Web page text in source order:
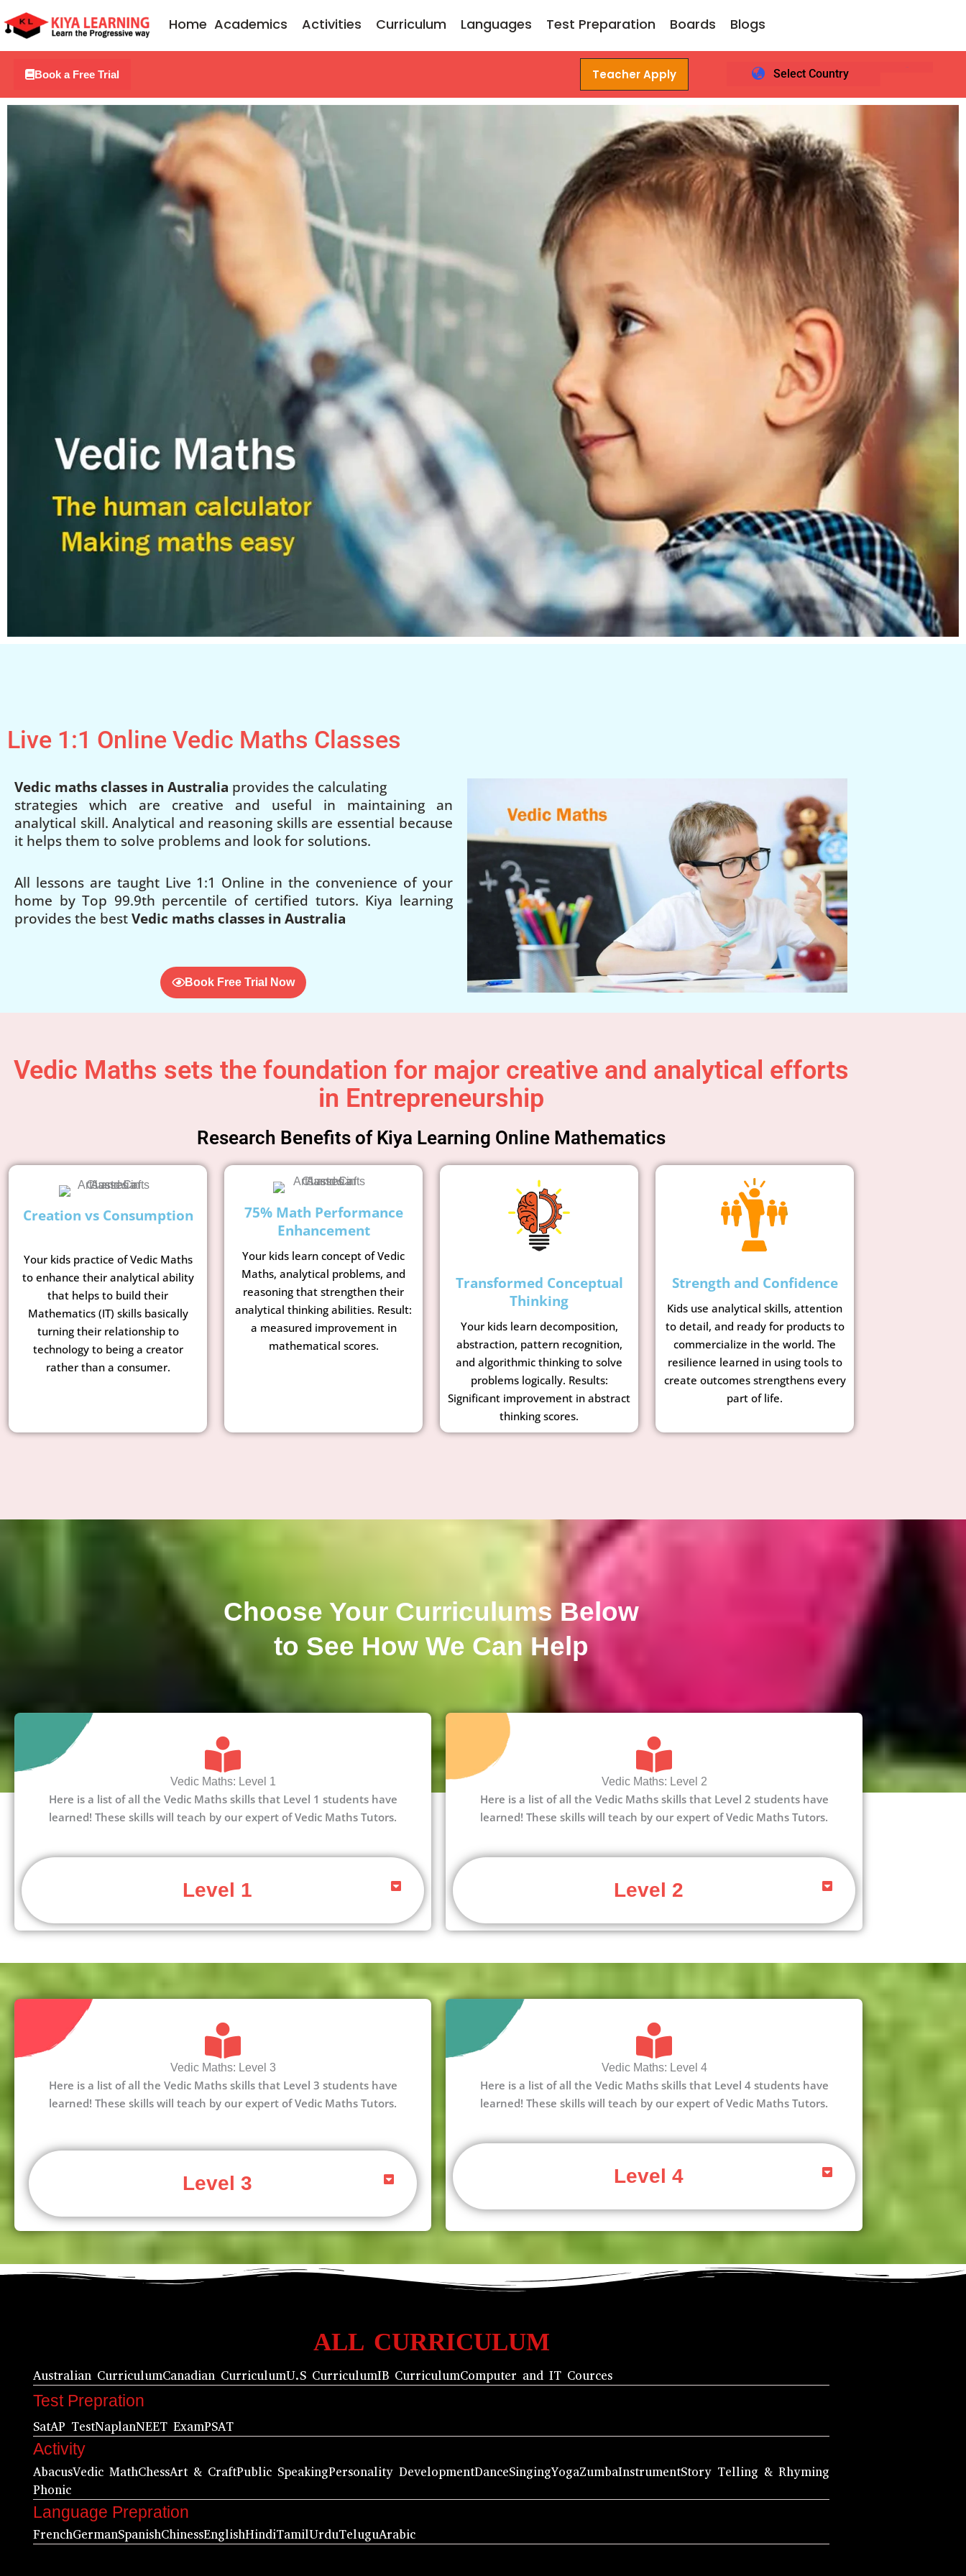
to
Home Academics Activities Curriculum Languages Test Preparation Boards Blogs
Book a Free Trial Teacher Apply Select Country
Live 1:1 Online Vedic Maths Classes
Vedic maths classes in Australia provides the calculating
strategies which are creative and useful in maintaining an
analytical skill. Analytical and reasoning skills are essential because
it helps them to solve problems and look for solutions.
All lessons are taught Live 1:1 Online in the convenience of your
home by Top 99.9th percentile of certified tutors. Kiya learning
provides the bestVedic maths classes in Australia
Book Free Trial Now
Vedic Maths sets the foundation for major creative and analytical efforts
in Entrepreneurship
Research Benefits of Kiya Learning Online Mathematics
Creation vs Consumption
Your kids practice of Vedic Maths
to enhance their analytical ability
that helps to build their
Mathematics (IT) skills basically
turning their relationship to
technology to being a creator
rather than a consumer.
75% Math Performance
Enhancement
Your kids learn concept of Vedic
Maths, analytical problems, and
reasoning that strengthen their
analytical thinking abilities. Result:
a measured improvement in
mathematical scores.
Transformed Conceptual
Thinking
Your kids learn decomposition,
abstraction, pattern recognition,
and algorithmic thinking to solve
problems logically. Results:
Significant improvement in abstract
thinking scores.
Strength and Confidence
Kids use analytical skills, attention
to detail, and ready for products to
commercialize in the world. The
resilience learned in using tools to
create outcomes strengthens every
part of life.
Choose Your Curriculums Below
to See How We Can Help
Vedic Maths: Level 1
Here is a list of all the Vedic Maths skills that Level 1 students have
learned! These skills will teach by our expert of Vedic Maths Tutors.
Level 1
Vedic Maths: Level 2
Here is a list of all the Vedic Maths skills that Level 2 students have
learned! These skills will teach by our expert of Vedic Maths Tutors.
Level 2
Vedic Maths: Level 3
Here is a list of all the Vedic Maths skills that Level 3 students have
learned! These skills will teach by our expert of Vedic Maths Tutors.
Level 3
Vedic Maths: Level 4
Here is a list of all the Vedic Maths skills that Level 4 students have
learned! These skills will teach by our expert of Vedic Maths Tutors.
Level 4
ALL CURRICULUM
Australian CurriculumCanadian CurriculumU.S CurriculumIB CurriculumComputer and IT Cources
Test Prepration
SatAP TestNaplanNEET ExamPSAT
Activity
AbacusVedic MathChessArt & CraftPublic SpeakingPersonality DevelopmentDanceSingingYogaZumbaInstrumentStory Telling & Rhyming
Phonic
Language Prepration
FrenchGermanSpanishChinessEnglishHindiTamilUrduTeluguArabic